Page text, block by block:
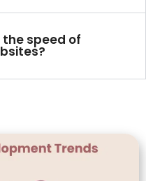
the speed of